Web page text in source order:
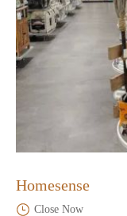
Homesense
Close Now